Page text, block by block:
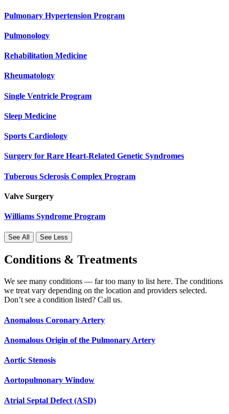
Pulmonary Hypertension Program
Pulmonology
Rehabilitation Medicine
Rheumatology
Single Ventricle Program
Sleep Medicine
Sports Cardiology
Surgery for Rare Heart-Related Genetic Syndromes
Tuberous Sclerosis Complex Program
Valve Surgery
Williams Syndrome Program
See All See Less
Conditions & Treatments
We see many conditions — far too many to list here. The conditions
we treat vary depending on the location and providers selected.
Don’t see a condition listed? Call us.
Anomalous Coronary Artery
Anomalous Origin of the Pulmonary Artery
Aortic Stenosis
Aortopulmonary Window
Atrial Septal Defect (ASD)